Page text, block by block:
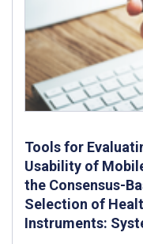
Tools for
Usability of
the Consensus-
Selection of
Instruments: